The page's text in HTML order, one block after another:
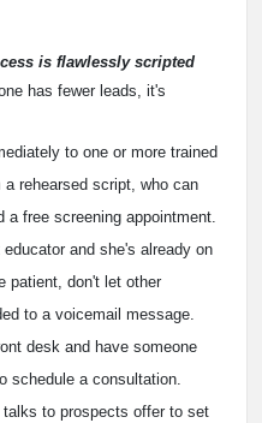
is flawlessly scripted
has fewer leads, it's
to one or more trained
rehearsed script, who can
free screening appointment.
and she's already on
patient, don't let other
to a voicemail message.
desk and have someone
schedule a consultation.
to prospects offer to set